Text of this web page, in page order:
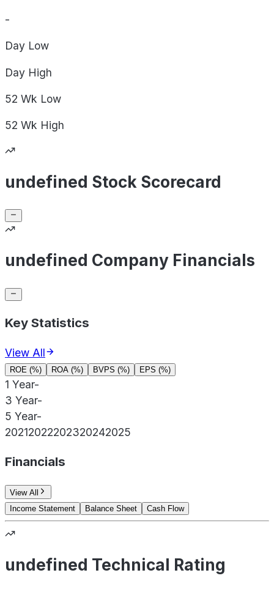
-
Day Low
Day High
52 Wk Low
52 Wk High
undefined Stock Scorecard
undefined Company Financials
Key Statistics
View All
ROE (%) ROA (%) BVPS (%) EPS (%)
1 Year-
3 Year-
5 Year-
20212022202320242025
Financials
View All
Income Statement
Balance Sheet Cash Flow
undefined Technical Rating